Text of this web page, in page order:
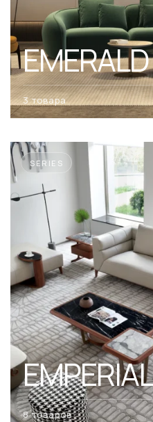
EMERALD
3 товара
SERIES
8 товаров